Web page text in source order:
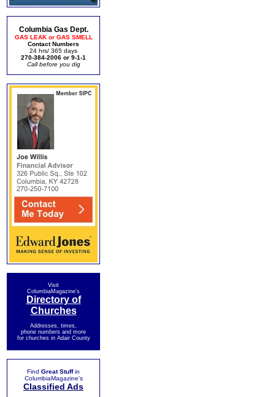
Columbia Gas Dept.
GAS LEAK or GAS SMELL
Contact Numbers
24 hrs/ 365 days
270-384-2006 or 9-1-1
Call before you dig
Visit
ColumbiaMagazine's
Directory of
Churches
Addresses, times,
phone numbers and more
for churches in Adair County
Find Great Stuffin
ColumbiaMagazine's
Classified Ads